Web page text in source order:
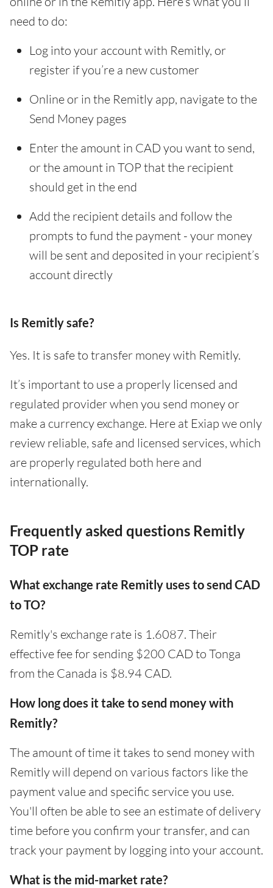
need to do:
Log into your account with Remitly, or
register if you’re a new customer
Online or in the Remitly app, navigate to the
Send Money pages
Enter the amount in CAD you want to send,
or the amount in TOP that the recipient
should get in the end
Add the recipient details and follow the
prompts to fund the payment - your money
will be sent and deposited in your recipient’s
account directly
Is Remitly safe?
Yes. It is safe to transfer money with Remitly.
It’s important to use a properly licensed and
regulated provider when you send money or
make a currency exchange. Here at Exiap we only
review reliable, safe and licensed services, which
are properly regulated both here and
internationally.
Frequently asked questions Remitly
TOP rate
What exchange rate Remitly uses to send CAD
to TO?
Remitly's exchange rate is 1.6087. Their
effective fee for sending $200 CAD to Tonga
from the Canada is $8.94 CAD.
How long does it take to send money with
Remitly?
The amount of time it takes to send money with
Remitly will depend on various factors like the
payment value and specific service you use.
You'll often be able to see an estimate of delivery
time before you confirm your transfer, and can
track your payment by logging into your account.
What is the mid-market rate?